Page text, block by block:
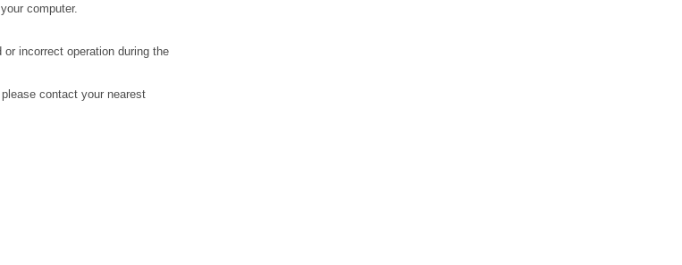
computer.
incorrect operation during the
contact your nearest